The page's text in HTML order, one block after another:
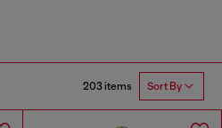
203 items Sort By